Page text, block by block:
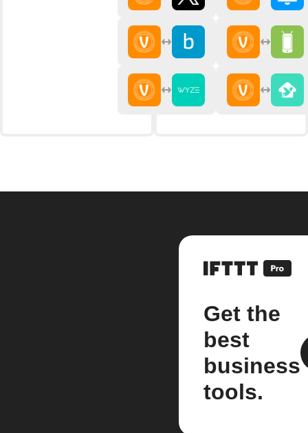
Get the
best
business
tools.